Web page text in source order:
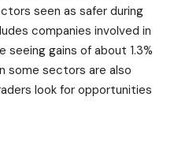
seen as safer during
companies involved in
gains of about 1.3%
some sectors are also
look for opportunities